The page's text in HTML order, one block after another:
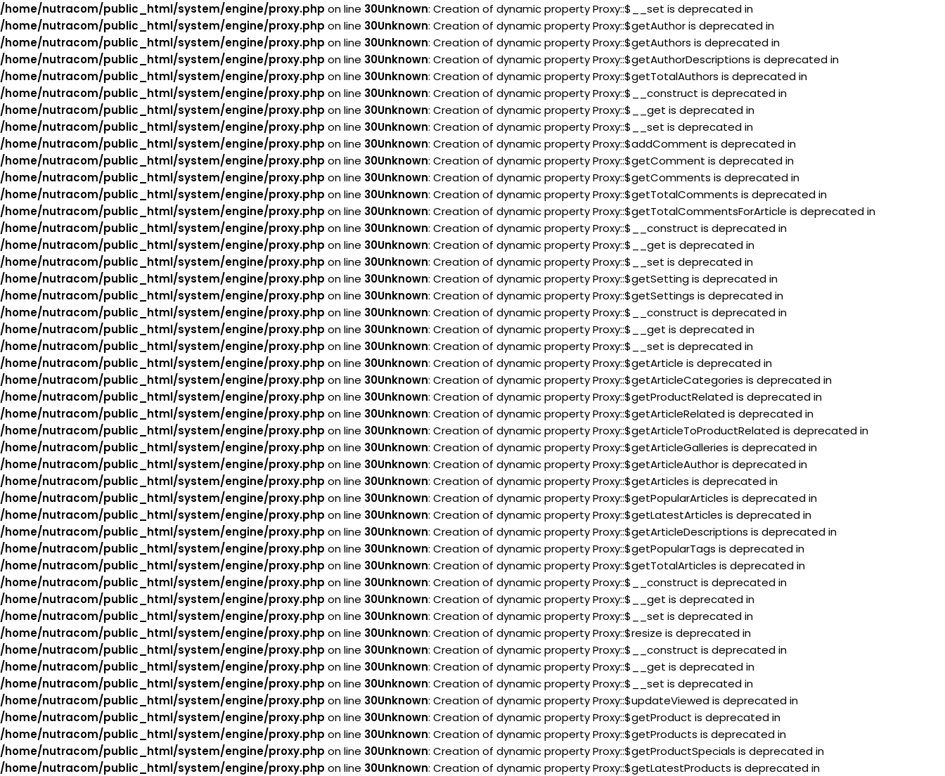
/home/nutracom/public_html/system/engine/proxy.php on line 30Unknown: Creation of dynamic property Proxy::$__set is deprecated in
/home/nutracom/public_html/system/engine/proxy.php on line 30Unknown: Creation of dynamic property Proxy::$getAuthor is deprecated in
/home/nutracom/public_html/system/engine/proxy.php on line 30Unknown: Creation of dynamic property Proxy::$getAuthors is deprecated in
/home/nutracom/public_html/system/engine/proxy.php on line 30Unknown: Creation of dynamic property Proxy::$getAuthorDescriptions is deprecated in
/home/nutracom/public_html/system/engine/proxy.php on line 30Unknown: Creation of dynamic property Proxy::$getTotalAuthors is deprecated in
/home/nutracom/public_html/system/engine/proxy.php on line 30Unknown: Creation of dynamic property Proxy::$__construct is deprecated in
/home/nutracom/public_html/system/engine/proxy.php on line 30Unknown: Creation of dynamic property Proxy::$__get is deprecated in
/home/nutracom/public_html/system/engine/proxy.php on line 30Unknown: Creation of dynamic property Proxy::$__set is deprecated in
/home/nutracom/public_html/system/engine/proxy.php on line 30Unknown: Creation of dynamic property Proxy::$addComment is deprecated in
/home/nutracom/public_html/system/engine/proxy.php on line 30Unknown: Creation of dynamic property Proxy::$getComment is deprecated in
/home/nutracom/public_html/system/engine/proxy.php on line 30Unknown: Creation of dynamic property Proxy::$getComments is deprecated in
/home/nutracom/public_html/system/engine/proxy.php on line 30Unknown: Creation of dynamic property Proxy::$getTotalComments is deprecated in
/home/nutracom/public_html/system/engine/proxy.php on line 30Unknown: Creation of dynamic property Proxy::$getTotalCommentsForArticle is deprecated in
/home/nutracom/public_html/system/engine/proxy.php on line 30Unknown: Creation of dynamic property Proxy::$__construct is deprecated in
/home/nutracom/public_html/system/engine/proxy.php on line 30Unknown: Creation of dynamic property Proxy::$__get is deprecated in
/home/nutracom/public_html/system/engine/proxy.php on line 30Unknown: Creation of dynamic property Proxy::$__set is deprecated in
/home/nutracom/public_html/system/engine/proxy.php on line 30Unknown: Creation of dynamic property Proxy::$getSetting is deprecated in
/home/nutracom/public_html/system/engine/proxy.php on line 30Unknown: Creation of dynamic property Proxy::$getSettings is deprecated in
/home/nutracom/public_html/system/engine/proxy.php on line 30Unknown: Creation of dynamic property Proxy::$__construct is deprecated in
/home/nutracom/public_html/system/engine/proxy.php on line 30Unknown: Creation of dynamic property Proxy::$__get is deprecated in
/home/nutracom/public_html/system/engine/proxy.php on line 30Unknown: Creation of dynamic property Proxy::$__set is deprecated in
/home/nutracom/public_html/system/engine/proxy.php on line 30Unknown: Creation of dynamic property Proxy::$getArticle is deprecated in
/home/nutracom/public_html/system/engine/proxy.php on line 30Unknown: Creation of dynamic property Proxy::$getArticleCategories is deprecated in
/home/nutracom/public_html/system/engine/proxy.php on line 30Unknown: Creation of dynamic property Proxy::$getProductRelated is deprecated in
/home/nutracom/public_html/system/engine/proxy.php on line 30Unknown: Creation of dynamic property Proxy::$getArticleRelated is deprecated in
/home/nutracom/public_html/system/engine/proxy.php on line 30Unknown: Creation of dynamic property Proxy::$getArticleToProductRelated is deprecated in
/home/nutracom/public_html/system/engine/proxy.php on line 30Unknown: Creation of dynamic property Proxy::$getArticleGalleries is deprecated in
/home/nutracom/public_html/system/engine/proxy.php on line 30Unknown: Creation of dynamic property Proxy::$getArticleAuthor is deprecated in
/home/nutracom/public_html/system/engine/proxy.php on line 30Unknown: Creation of dynamic property Proxy::$getArticles is deprecated in
/home/nutracom/public_html/system/engine/proxy.php on line 30Unknown: Creation of dynamic property Proxy::$getPopularArticles is deprecated in
/home/nutracom/public_html/system/engine/proxy.php on line 30Unknown: Creation of dynamic property Proxy::$getLatestArticles is deprecated in
/home/nutracom/public_html/system/engine/proxy.php on line 30Unknown: Creation of dynamic property Proxy::$getArticleDescriptions is deprecated in
/home/nutracom/public_html/system/engine/proxy.php on line 30Unknown: Creation of dynamic property Proxy::$getPopularTags is deprecated in
/home/nutracom/public_html/system/engine/proxy.php on line 30Unknown: Creation of dynamic property Proxy::$getTotalArticles is deprecated in
/home/nutracom/public_html/system/engine/proxy.php on line 30Unknown: Creation of dynamic property Proxy::$__construct is deprecated in
/home/nutracom/public_html/system/engine/proxy.php on line 30Unknown: Creation of dynamic property Proxy::$__get is deprecated in
/home/nutracom/public_html/system/engine/proxy.php on line 30Unknown: Creation of dynamic property Proxy::$__set is deprecated in
/home/nutracom/public_html/system/engine/proxy.php on line 30Unknown: Creation of dynamic property Proxy::$resize is deprecated in
/home/nutracom/public_html/system/engine/proxy.php on line 30Unknown: Creation of dynamic property Proxy::$__construct is deprecated in
/home/nutracom/public_html/system/engine/proxy.php on line 30Unknown: Creation of dynamic property Proxy::$__get is deprecated in
/home/nutracom/public_html/system/engine/proxy.php on line 30Unknown: Creation of dynamic property Proxy::$__set is deprecated in
/home/nutracom/public_html/system/engine/proxy.php on line 30Unknown: Creation of dynamic property Proxy::$updateViewed is deprecated in
/home/nutracom/public_html/system/engine/proxy.php on line 30Unknown: Creation of dynamic property Proxy::$getProduct is deprecated in
/home/nutracom/public_html/system/engine/proxy.php on line 30Unknown: Creation of dynamic property Proxy::$getProducts is deprecated in
/home/nutracom/public_html/system/engine/proxy.php on line 30Unknown: Creation of dynamic property Proxy::$getProductSpecials is deprecated in
/home/nutracom/public_html/system/engine/proxy.php on line 30Unknown: Creation of dynamic property Proxy::$getLatestProducts is deprecated in